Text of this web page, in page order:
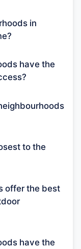
in
have the
to the
offer the best
have the